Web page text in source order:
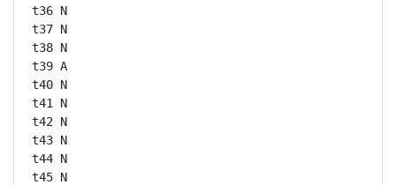
t36 N
t37 N
t38 N
t39 A
t40 N
t41 N
t42 N
t43 N
t44 N
t45 N